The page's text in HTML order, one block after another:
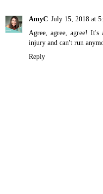
AmyC July 15, 2018 at
Agree, agree, agree!
injury and can't run
Reply